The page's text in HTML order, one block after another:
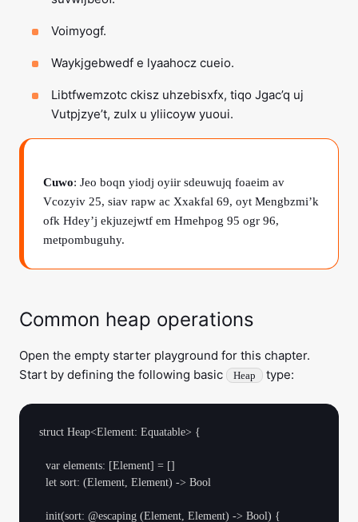
Voimyogf.
Waykjgebwedf e lyaahocz cueio.
Libtfwemzotc ckisz uhzebisxfx, tiqo Jgac’q uj
Vutpjzye’t, zulx u yliicoyw yuoui.
Cuwo: Jeo boqn yiodj oyiir sdeuwujq foaeim av
Vcozyiv 25, siav rapw ac Xxakfal 69, oyt Mengbzmi’k
ofk Hdey’j ekjuzejwtf em Hmehpog 95 ogr 96,
metpombuguhy.
Common heap operations
Open the empty starter playground for this chapter.
Start by defining the following basic
Heap type:
struct Heap<Element: Equatable> {